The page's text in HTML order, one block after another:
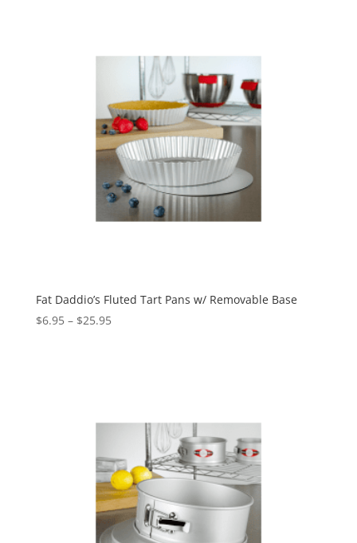
Fat Daddio’s Fluted Tart Pans w/ Removable Base
$6.95– $25.95